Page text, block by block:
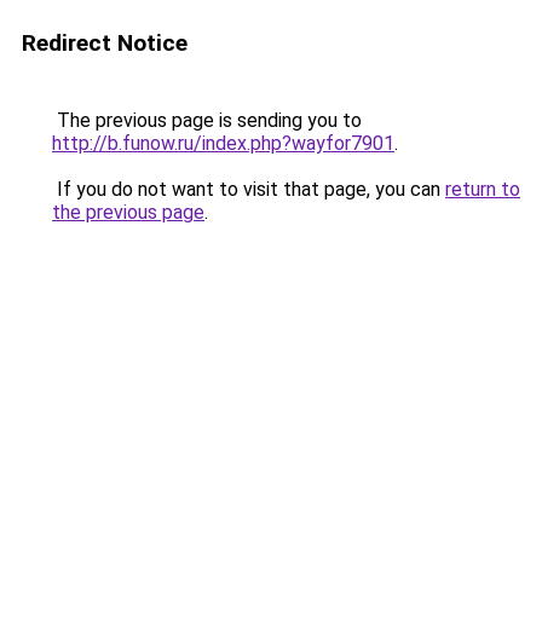
Redirect Notice
The previous page is sending you to
http://b.funow.ru/index.php?wayfor7901.
If you do not want to visit that page, you can return to
the previous page.